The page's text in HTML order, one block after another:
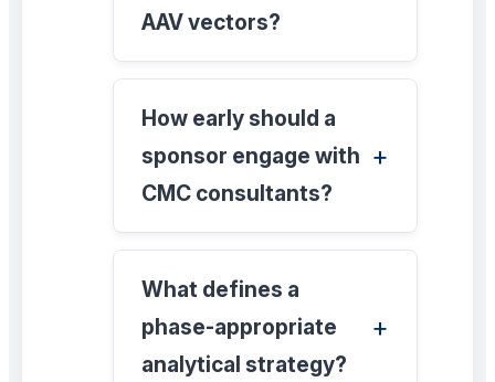
AAV vectors?
How early should a
sponsor engage with
CMC consultants?
What defines a
phase-appropriate
analytical strategy?